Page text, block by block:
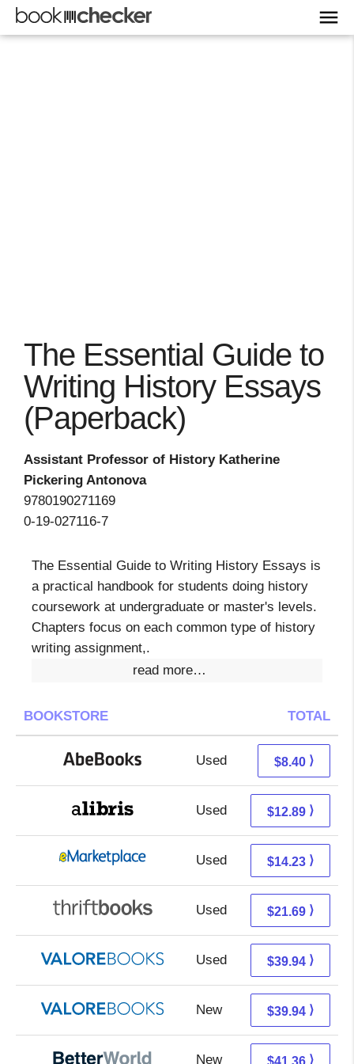
The Essential Guide to
Writing History Essays
(Paperback)
Assistant Professor of History Katherine
Pickering Antonova
9780190271169
0-19-027116-7
The Essential Guide to Writing History Essays is
a practical handbook for students doing history
coursework at undergraduate or master's levels.
Chapters focus on each common type of history
writing assignment,.
read more…
BOOKSTORE TOTAL
Used 8.40 + Free s/h
$8.40 ⟩
Used 8.40 + 4.49 s/h
$12.89 ⟩
Used 9.24 + 4.99 s/h
$14.23 ⟩
Used 21.69 + Free s/h
$21.69 ⟩
Used 35.99 + 3.95 s/h
$39.94 ⟩
New 35.99 + 3.95 s/h
$39.94 ⟩
New 41.36 + Free s/h
$41.36 ⟩